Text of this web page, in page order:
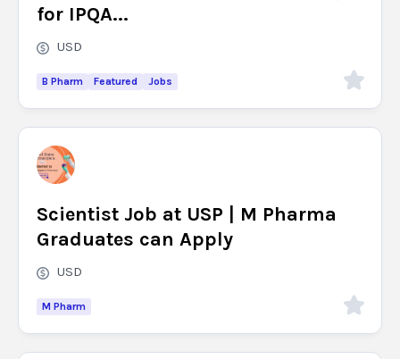
for IPQA...
USD
B Pharm Featured Jobs
Scientist Job at USP | M Pharma
Graduates can Apply
USD
M Pharm